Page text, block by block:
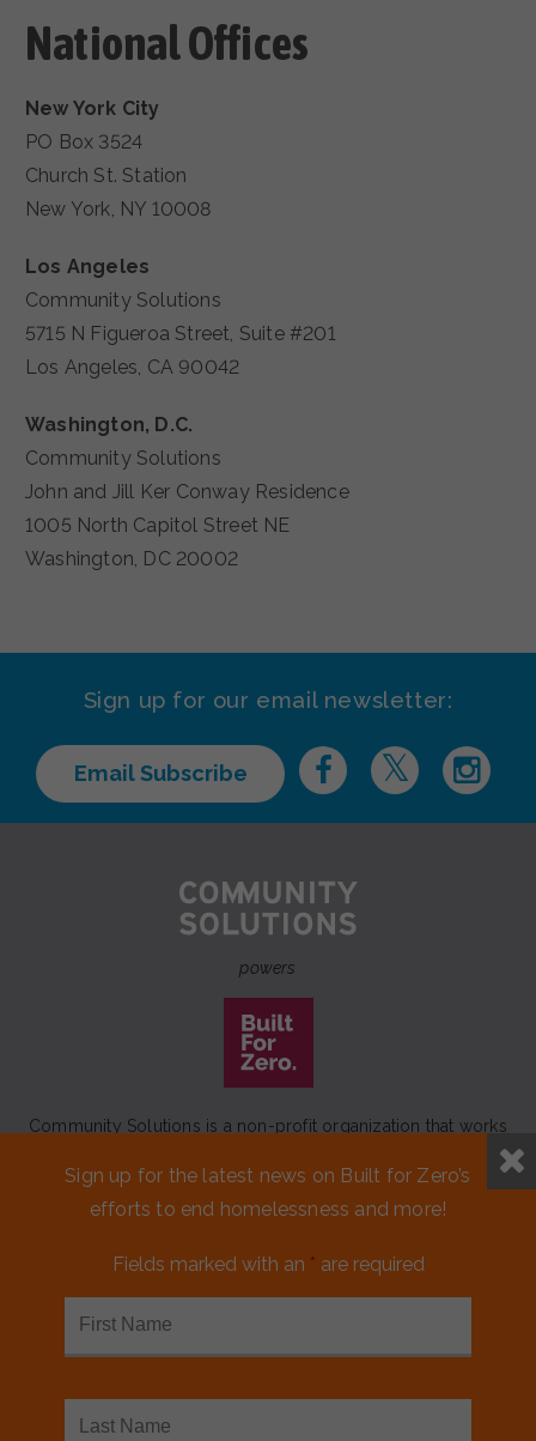
National Offices
New York City
PO Box 3524
Church St. Station
New York, NY 10008
Los Angeles
Community Solutions
5715 N Figueroa Street, Suite #201
Los Angeles, CA 90042
Washington, D.C.
Community Solutions
John and Jill Ker Conway Residence
1005 North Capitol Street NE
Washington, DC 20002
Sign up for our email newsletter:
Email Subscribe
powers
Community Solutions is a non-profit organization that works
to achieve a lasting end to homelessness that leaves no one
behind.
Our initiativeBuilt for Zerois a movement of 100+
Sign up for the latest news on Built for Zero’s
efforts to end homelessness and more!
Fields marked with an * are required